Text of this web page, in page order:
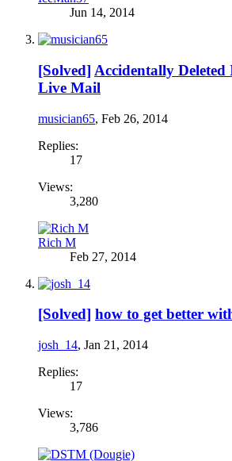
Jun 14, 2014
[Solved] Accidentally
Live Mail
musician65, Feb 26, 2014
Replies:
17
Views:
3,280
Rich M
Feb 27, 2014
[Solved] how to get better
josh_14, Jan 21, 2014
Replies:
17
Views:
3,786